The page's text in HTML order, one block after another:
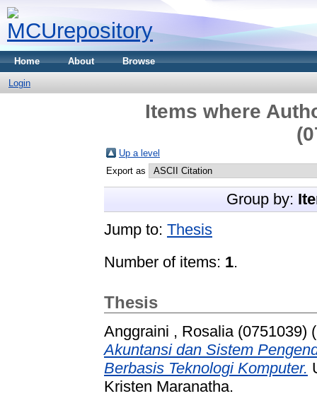
Home About Browse
Login
Items where
Up a level
Export as
Group by:
Jump to: Thesis
Number of items: 1.
Thesis
Anggraini , Rosalia (0751039)
Akuntansi dan Sistem
Berbasis Teknologi Komputer.
Kristen Maranatha.